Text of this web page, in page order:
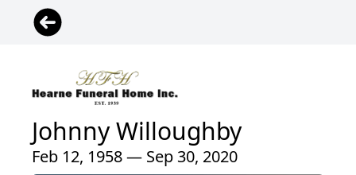
Johnny Willoughby
Feb 12, 1958 — Sep 30, 2020